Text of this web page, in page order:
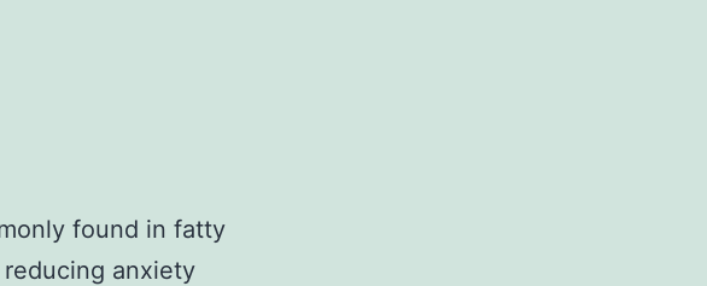
found in fatty
anxiety